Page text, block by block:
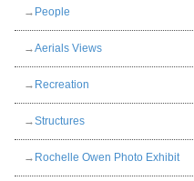
→ People
→Aerials Views
→ Recreation
→Structures
→ Rochelle Owen Photo Exhibit